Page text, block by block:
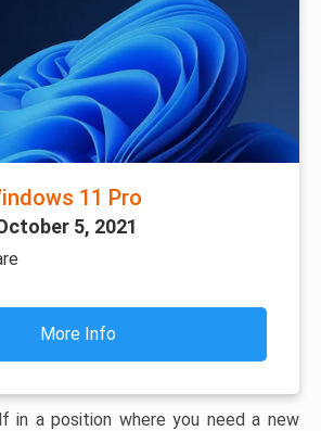
11 Pro
5, 2021
More Info
in a position where you need a new